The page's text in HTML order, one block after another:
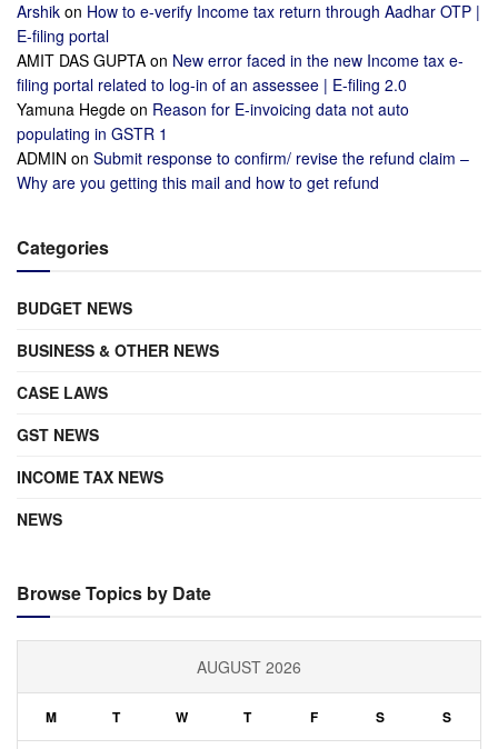
Arshik on How to e-verify Income tax return through Aadhar OTP |
E-filing portal
AMIT DAS GUPTA on New error faced in the new Income tax e-
filing portal related to log-in of an assessee | E-filing 2.0
Yamuna Hegde on Reason for E-invoicing data not auto
populating in GSTR 1
ADMIN on Submit response to confirm/ revise the refund claim –
Why are you getting this mail and how to get refund
Categories
BUDGET NEWS
BUSINESS & OTHER NEWS
CASE LAWS
GST NEWS
INCOME TAX NEWS
NEWS
Browse Topics by Date
AUGUST 2026
M T W T F S S